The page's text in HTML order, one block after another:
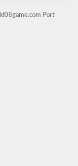
Port